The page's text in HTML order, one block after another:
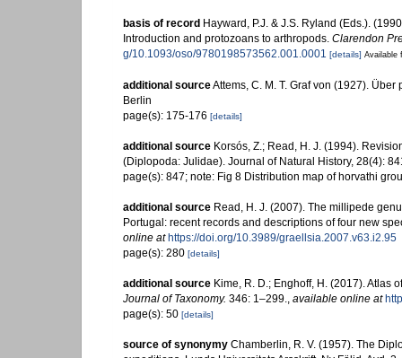
basis of record Hayward, P.J. & J.S. Ryland (Eds.).
Introduction and protozoans to arthropods. Clarendon
g/10.1093/oso/9780198573562.001.0001 [details] Available
additional sourceAttems, C. M. T. Graf von (1927).
Berlin
page(s): 175-176 [details]
additional source Korsós, Z.; Read, H. J. (1994).
(Diplopoda: Julidae). Journal of Natural History, 28(4):
page(s): 847; note: Fig 8 Distribution map of horvathi
additional source Read, H. J. (2007). The millipede
Portugal: recent records and descriptions of four new
online at https://doi.org/10.3989/graellsia.2007.v63.i2.95
page(s): 280 [details]
additional source Kime, R. D.; Enghoff, H. (2017).
Journal of Taxonomy. 346: 1–299., available online at
page(s): 50 [details]
source of synonymy Chamberlin, R. V. (1957). The